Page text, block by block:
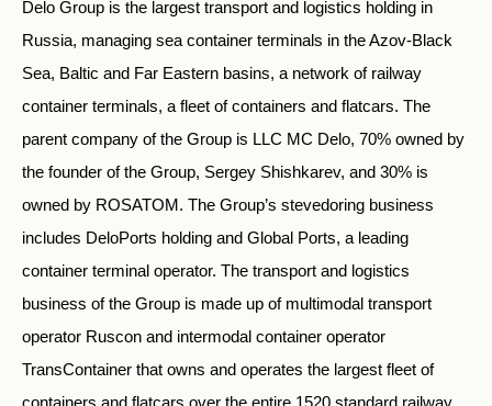
Delo Group is the largest transport and logistics holding in
Russia, managing sea container terminals in the Azov-Black
Sea, Baltic and Far Eastern basins, a network of railway
container terminals, a fleet of containers and flatcars. The
parent company of the Group is LLC MC Delo, 70% owned by
the founder of the Group, Sergey Shishkarev, and 30% is
owned by ROSATOM. The Group’s stevedoring business
includes DeloPorts holding and Global Ports, a leading
container terminal operator. The transport and logistics
business of the Group is made up of multimodal transport
operator Ruscon and intermodal container operator
TransContainer that owns and operates the largest fleet of